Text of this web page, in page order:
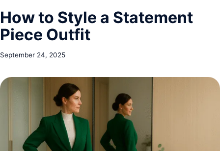
How to Style a Statement
Piece Outfit
September 24, 2025